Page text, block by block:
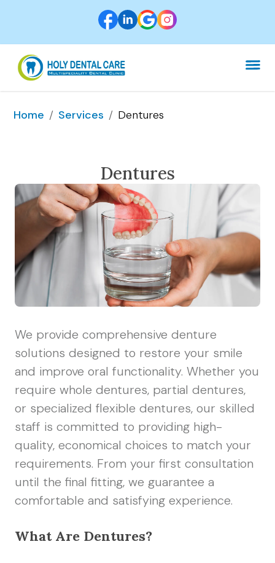
Home / Services / Dentures
Dentures
We provide comprehensive denture
solutions designed to restore your smile
and improve oral functionality. Whether you
require whole dentures, partial dentures,
or specialized flexible dentures, our skilled
staff is committed to providing high-
quality, economical choices to match your
requirements. From your first consultation
until the final fitting, we guarantee a
comfortable and satisfying experience.
What Are Dentures?